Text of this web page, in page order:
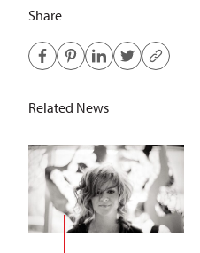
Share
Related News